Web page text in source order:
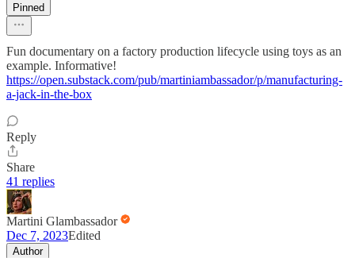
Pinned
Fun documentary on a factory production lifecycle using toys as an
example. Informative!
https://open.substack.com/pub/martiniambassador/p/manufacturing-
a-jack-in-the-box
Reply
Share
41 replies
Martini Glambassador
Dec 7, 2023Edited
Author